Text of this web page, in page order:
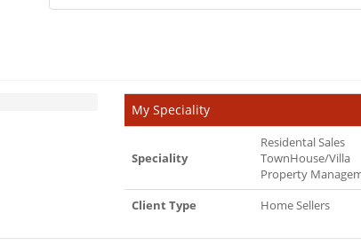
My Speciality
Speciality
Residental Sales
TownHouse/Villa
Property
Client Type
Home Sellers